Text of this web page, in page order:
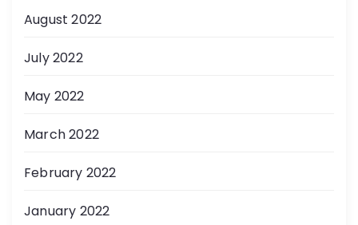
August 2022
July 2022
May 2022
March 2022
February 2022
January 2022